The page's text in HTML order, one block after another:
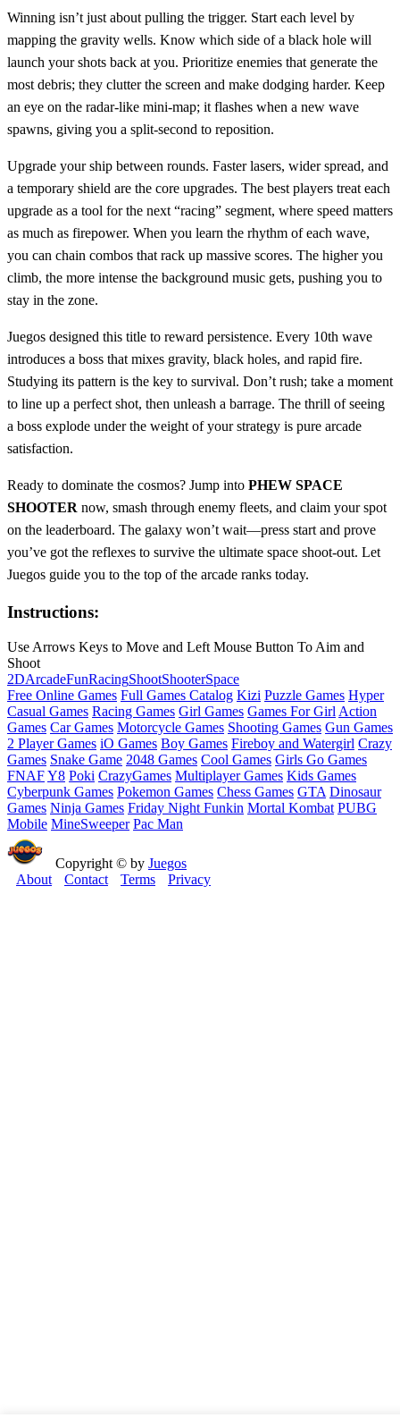
Winning isn’t just about pulling the trigger. Start each level by
mapping the gravity wells. Know which side of a black hole will
launch your shots back at you. Prioritize enemies that generate the
most debris; they clutter the screen and make dodging harder. Keep
an eye on the radar‑like mini‑map; it flashes when a new wave
spawns, giving you a split‑second to reposition.
Upgrade your ship between rounds. Faster lasers, wider spread, and
a temporary shield are the core upgrades. The best players treat each
upgrade as a tool for the next “racing” segment, where speed matters
as much as firepower. When you learn the rhythm of each wave,
you can chain combos that rack up massive scores. The higher you
climb, the more intense the background music gets, pushing you to
stay in the zone.
Juegos designed this title to reward persistence. Every 10th wave
introduces a boss that mixes gravity, black holes, and rapid fire.
Studying its pattern is the key to survival. Don’t rush; take a moment
to line up a perfect shot, then unleash a barrage. The thrill of seeing
a boss explode under the weight of your strategy is pure arcade
satisfaction.
Ready to dominate the cosmos? Jump into PHEW SPACE
SHOOTER now, smash through enemy fleets, and claim your spot
on the leaderboard. The galaxy won’t wait—press start and prove
you’ve got the reflexes to survive the ultimate space shoot‑out. Let
Juegos guide you to the top of the arcade ranks today.
Instructions:
Use Arrows Keys to Move and Left Mouse Button To Aim and
Shoot
2DArcadeFunRacingShootShooterSpace
Free Online Games Full Games Catalog Kizi Puzzle Games Hyper
Casual Games Racing Games Girl Games Games For Girl Action
Games Car Games Motorcycle Games Shooting Games Gun Games
2 Player Games iO Games Boy Games Fireboy and Watergirl Crazy
Games Snake Game 2048 Games Cool Games Girls Go Games
FNAFY8 Poki CrazyGames Multiplayer Games Kids Games
Cyberpunk Games Pokemon Games Chess Games GTA Dinosaur
Games Ninja Games Friday Night Funkin Mortal Kombat PUBG
Mobile MineSweeper Pac Man
Copyright © by Juegos
About
Contact Terms Privacy